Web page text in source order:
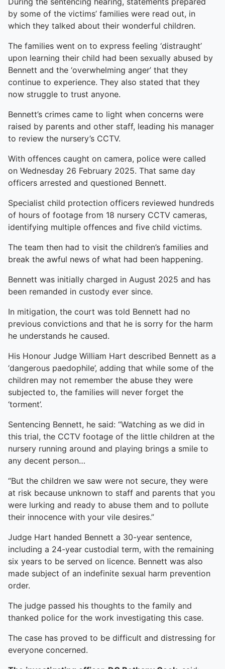
by some of the victims’ families were read out, in
which they talked about their wonderful children.
The families went on to express feeling ‘distraught’
upon learning their child had been sexually abused by
Bennett and the ‘overwhelming anger’ that they
continue to experience. They also stated that they
now struggle to trust anyone.
Bennett’s crimes came to light when concerns were
raised by parents and other staff, leading his manager
to review the nursery’s CCTV.
With offences caught on camera, police were called
on Wednesday 26 February 2025. That same day
officers arrested and questioned Bennett.
Specialist child protection officers reviewed hundreds
of hours of footage from 18 nursery CCTV cameras,
identifying multiple offences and five child victims.
The team then had to visit the children’s families and
break the awful news of what had been happening.
Bennett was initially charged in August 2025 and has
been remanded in custody ever since.
In mitigation, the court was told Bennett had no
previous convictions and that he is sorry for the harm
he understands he caused.
His Honour Judge William Hart described Bennett as a
‘dangerous paedophile’, adding that while some of the
children may not remember the abuse they were
subjected to, the families will never forget the
‘torment’.
Sentencing Bennett, he said: “Watching as we did in
this trial, the CCTV footage of the little children at the
nursery running around and playing brings a smile to
any decent person…
“But the children we saw were not secure, they were
at risk because unknown to staff and parents that you
were lurking and ready to abuse them and to pollute
their innocence with your vile desires.”
Judge Hart handed Bennett a 30-year sentence,
including a 24-year custodial term, with the remaining
six years to be served on licence. Bennett was also
made subject of an indefinite sexual harm prevention
order.
The judge passed his thoughts to the family and
thanked police for the work investigating this case.
The case has proved to be difficult and distressing for
everyone concerned.